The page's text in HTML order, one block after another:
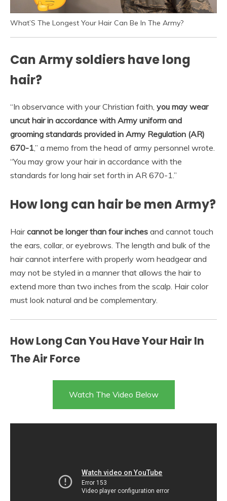
What’S The Longest Your Hair Can Be In The Army?
Can Army soldiers have long
hair?
“In observance with your Christian faith, you may wear
uncut hair in accordance with Army uniform and
grooming standards provided in Army Regulation (AR)
670-1,” a memo from the head of army personnel wrote.
“You may grow your hair in accordance with the
standards for long hair set forth in AR 670-1.”
How long can hair be men Army?
Haircannot be longer than four inches and cannot touch
the ears, collar, or eyebrows. The length and bulk of the
hair cannot interfere with properly worn headgear and
may not be styled in a manner that allows the hair to
extend more than two inches from the scalp. Hair color
must look natural and be complementary.
How Long Can You Have Your Hair In
The Air Force
Watch The Video Below